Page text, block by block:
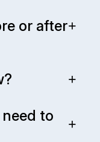
or after
to